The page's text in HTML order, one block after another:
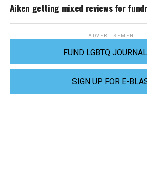
Aiken getting mixed reviews for
ADVERTISEMENT
FUND LGBTQ
SIGN UP FOR E-